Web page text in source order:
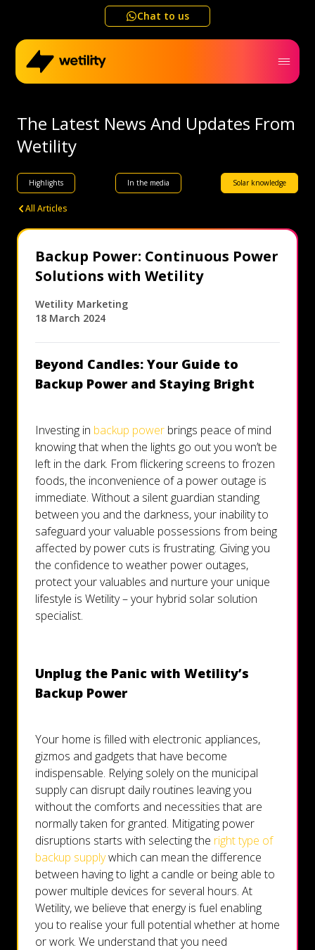
Chat to us
Business
Electricity outage map
Help me choose
Refer a friend
Let's talk
Who we are
The Latest News And Updates From
Wetility
Highlights In the media Solar knowledge
All Articles
Backup Power: Continuous Power
Solutions with Wetility
Wetility Marketing
18 March 2024
Beyond Candles: Your Guide to
Backup Power and Staying Bright
Investing in backup power brings peace of mind
knowing that when the lights go out you won’t be
left in the dark. From flickering screens to frozen
foods, the inconvenience of a power outage is
immediate. Without a silent guardian standing
between you and the darkness, your inability to
safeguard your valuable possessions from being
affected by power cuts is frustrating. Giving you
the confidence to weather power outages,
protect your valuables and nurture your unique
lifestyle is Wetility – your hybrid solar solution
specialist.
Unplug the Panic with Wetility’s
Backup Power
Your home is filled with electronic appliances,
gizmos and gadgets that have become
indispensable. Relying solely on the municipal
supply can disrupt daily routines leaving you
without the comforts and necessities that are
normally taken for granted. Mitigating power
disruptions starts with selecting the right type of
backup supplywhich can mean the difference
between having to light a candle or being able to
power multiple devices for several hours. At
Wetility, we believe that energy is fuel enabling
you to realise your full potential whether at home
or work. We understand that you need